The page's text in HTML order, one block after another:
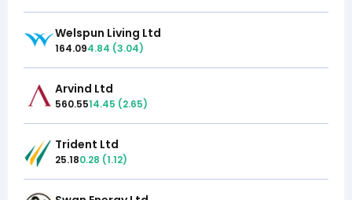
Welspun Living Ltd
164.094.84 (3.04)
Arvind Ltd
560.5514.45 (2.65)
Trident Ltd
25.180.28 (1.12)